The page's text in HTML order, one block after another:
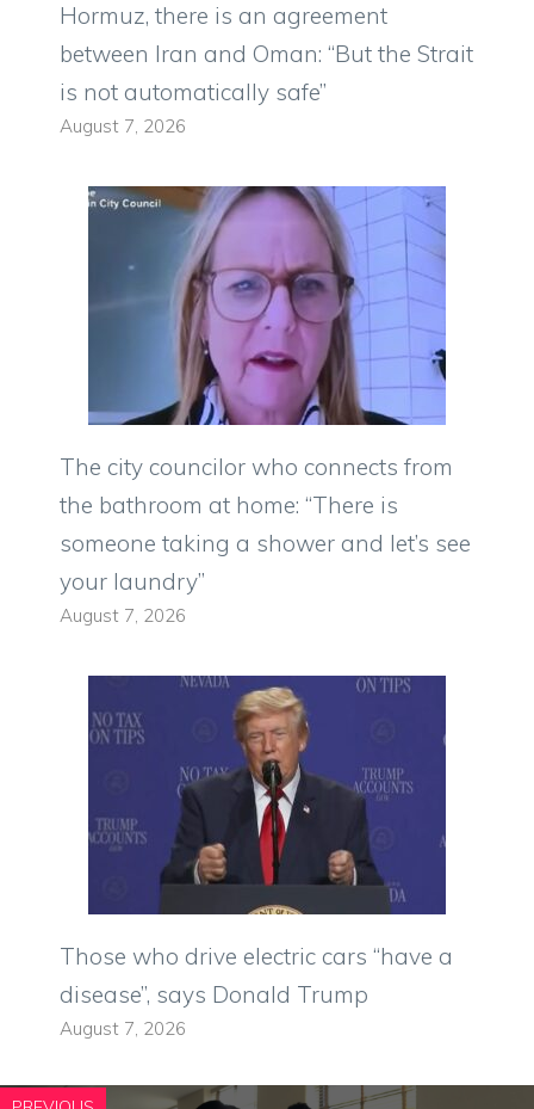
Hormuz, there is an agreement
between Iran and Oman: “But the Strait
is not automatically safe”
August 7, 2026
The city councilor who connects from
the bathroom at home: “There is
someone taking a shower and let’s see
your laundry”
August 7, 2026
Those who drive electric cars “have a
disease”, says Donald Trump
August 7, 2026